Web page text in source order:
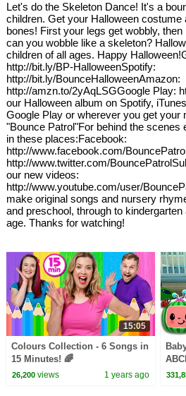
Let's do the Skeleton Dance! It's a
children. Get your Halloween
bones! First your legs get wobbly,
can you wobble like a skeleton?
children of all ages. Happy
http://bit.ly/BP-HalloweenSpotify:
http://bit.ly/BounceHalloweenAmazon:
http://amzn.to/2yAqLSGGoogle Play:
our Halloween album on Spotify,
Google Play or wherever you get your
"Bounce Patrol"For behind the scenes
in these places:Facebook:
http://www.facebook.com/
http://www.twitter.com/
our new videos:
http://www.youtube.com/user/
make original songs and nursery
and preschool, through to
age. Thanks for watching!
15:05
Colours Collection - 6 Songs in
15 Minutes! 🌈
26,200views 1 years ago